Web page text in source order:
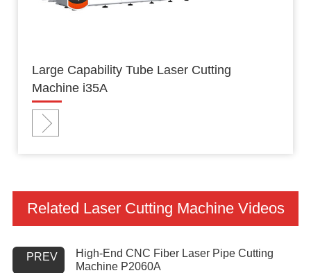
Large Capability Tube Laser Cutting
Machine i35A
Related Laser Cutting Machine Videos
PREV
High-End CNC Fiber Laser Pipe Cutting
Machine P2060A